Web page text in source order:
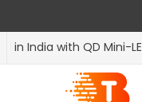
India with QD Mini-LED